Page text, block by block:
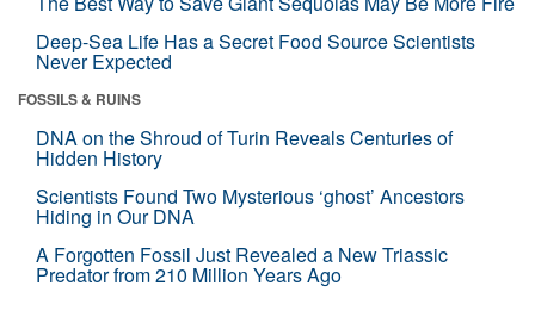
Deep-Sea Life Has a Secret Food Source Scientists
Never Expected
FOSSILS & RUINS
DNA on the Shroud of Turin Reveals Centuries of
Hidden History
Scientists Found Two Mysterious ‘ghost’ Ancestors
Hiding in Our DNA
A Forgotten Fossil Just Revealed a New Triassic
Predator from 210 Million Years Ago